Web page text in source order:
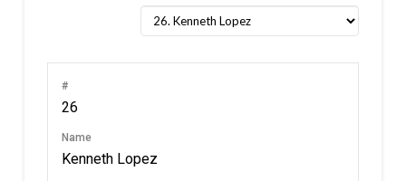
#
26
Name
Kenneth Lopez